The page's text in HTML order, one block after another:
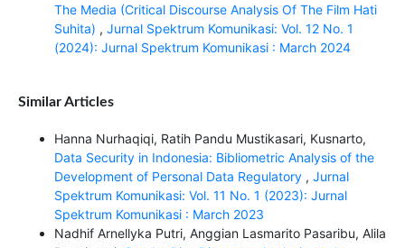
The Media (Critical Discourse Analysis Of The Film Hati
Suhita) , Jurnal Spektrum Komunikasi: Vol. 12 No. 1
(2024): Jurnal Spektrum Komunikasi : March 2024
Similar Articles
Hanna Nurhaqiqi, Ratih Pandu Mustikasari, Kusnarto,
Data Security in Indonesia: Bibliometric Analysis of the
Development of Personal Data Regulatory , Jurnal
Spektrum Komunikasi: Vol. 11 No. 1 (2023): Jurnal
Spektrum Komunikasi : March 2023
Nadhif Arnellyka Putri, Anggian Lasmarito Pasaribu, Alila